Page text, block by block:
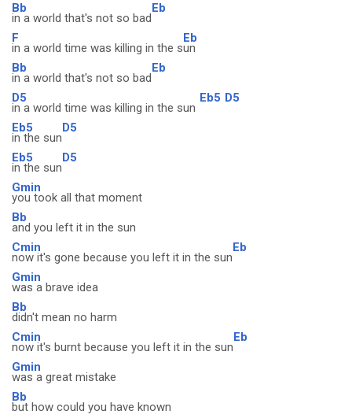
Bb
in a world that's not so bad
Eb
F
in a world time was killing in the s
Eb
un
Bb
in a world that's not so bad
Eb
D5
in a world time was killing in the sun
Eb5 D5
Eb5
in the sun
D5
Eb5
in the sun
D5
Gmin
you took all that moment
Bb
and you left it in the sun
Cmin
now it's gone because you left it in the sun
Eb
Gmin
was a brave idea
Bb
didn't mean no harm
Cmin
now it's burnt because you left it in the sun
Eb
Gmin
was a great mistake
Bb
but how could you have known